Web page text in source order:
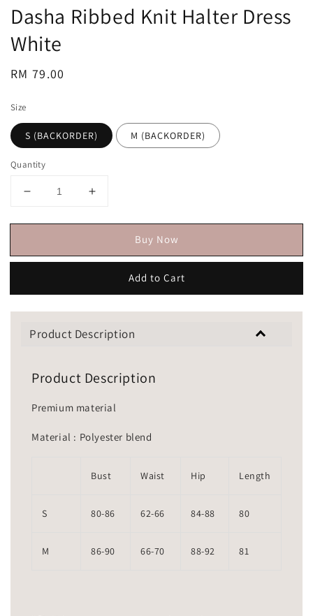
Dasha Ribbed Knit Halter Dress
White
Regular
RM 79.00
Size
S (BACKORDER) M (BACKORDER)
Quantity
Buy Now
Add to Cart
Product Description
Product Description
Premium material
Material : Polyester blend
Bust Waist Hip Length
S 80-86 62-66 84-88 80
M 86-90 66-70 88-92 81